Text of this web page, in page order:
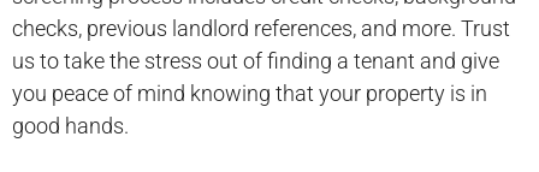
checks, previous landlord references, and more. Trust
us to take the stress out of finding a tenant and give
you peace of mind knowing that your property is in
good hands.